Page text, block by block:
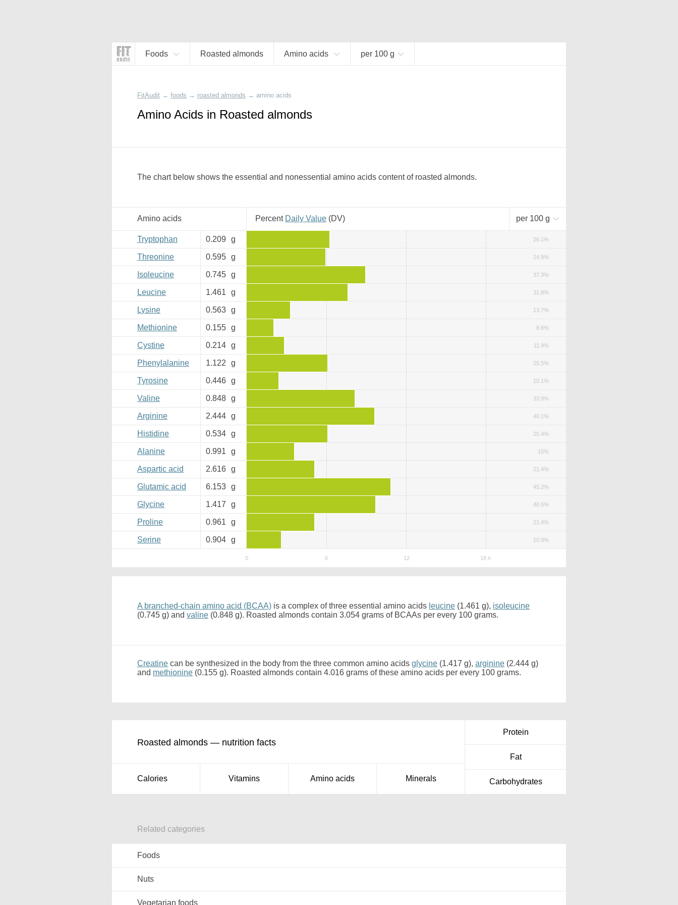
Foods Roasted almonds Amino acids per 100 g
FitAudit → foods → roasted almonds → amino acids
Amino Acids in Roasted almonds
The chart below shows the essential and nonessential amino acids content of roasted almonds.
Amino acids Percent Daily Value (DV) per 100 g
Tryptophan 0.209 g 26.1%
Threonine 0.595 g 24.8%
Isoleucine 0.745 g 37.3%
Leucine 1.461 g 31.8%
Lysine 0.563 g 13.7%
Methionine 0.155 g 8.6%
Cystine 0.214 g 11.9%
Phenylalanine 1.122 g 25.5%
Tyrosine 0.446 g 10.1%
Valine 0.848 g 33.9%
Arginine 2.444 g 40.1%
Histidine 0.534 g 25.4%
Alanine 0.991 g 15%
Aspartic acid 2.616 g 21.4%
Glutamic acid 6.153 g 45.2%
Glycine 1.417 g 40.5%
Proline 0.961 g 21.4%
Serine 0.904 g 10.9%
A branched-chain amino acid (BCAA) is a complex of three essential amino acids leucine (1.461 g), isoleucine
(0.745 g) and valine (0.848 g). Roasted almonds contain 3.054 grams of BCAAs per every 100 grams.
Creatine can be synthesized in the body from the three common amino acids glycine (1.417 g), arginine (2.444 g)
and methionine (0.155 g). Roasted almonds contain 4.016 grams of these amino acids per every 100 grams.
Roasted almonds — nutrition facts
Calories Vitamins Amino acids Minerals
Protein
Fat
Carbohydrates
Related categories
Foods
Nuts
Vegetarian foods